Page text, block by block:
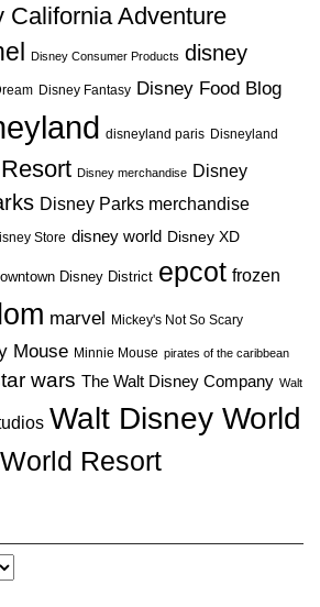
California Adventure
Disney Consumer Products disney
Disney Fantasy Disney Food Blog
disneyland paris Disneyland
Disney merchandise Disney
Disney Parks merchandise
Store disney world Disney XD
Disney District epcot frozen
marvel Mickey's Not So Scary
Mouse Minnie Mouse pirates of the caribbean
wars The Walt Disney Company Walt
Walt Disney World
Resort